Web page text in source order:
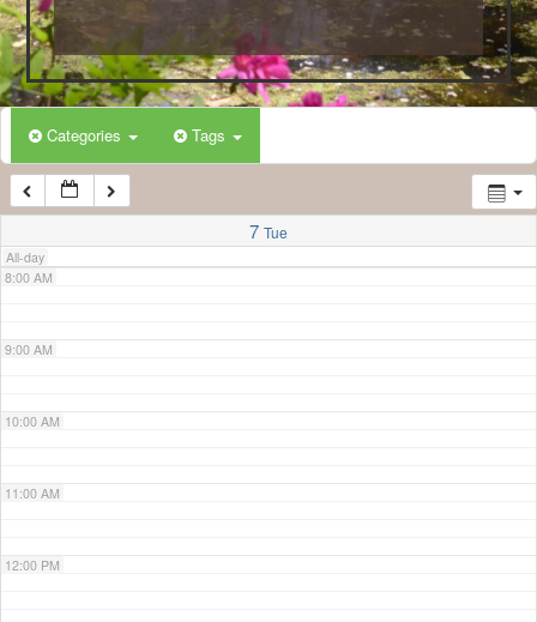
Categories Tags
7 Tue
All-day
5:00 AM
6:00 AM
7:00 AM
8:00 AM
9:00 AM
10:00 AM
11:00 AM
12:00 PM